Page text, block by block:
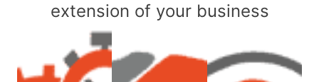
extension of your business